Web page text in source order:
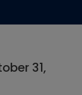
31,